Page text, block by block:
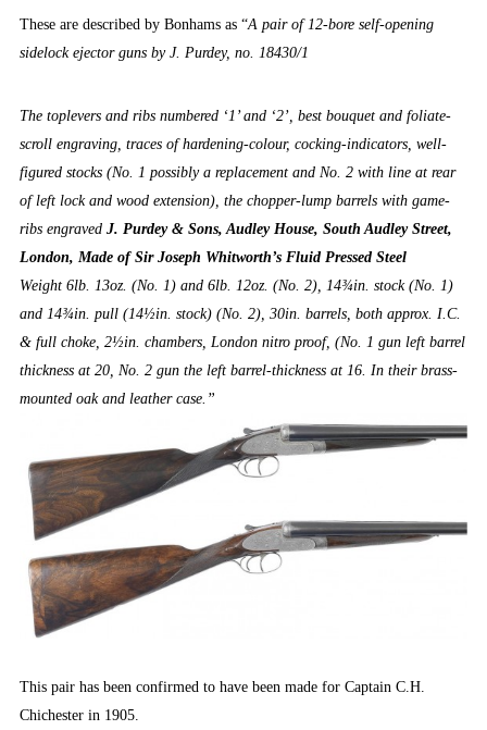
These are described by Bonhams as “A pair of 12-bore self-opening
sidelock ejector guns by J. Purdey, no. 18430/1
The toplevers and ribs numbered ‘1’ and ‘2’, best bouquet and foliate-
scroll engraving, traces of hardening-colour, cocking-indicators, well-
figured stocks (No. 1 possibly a replacement and No. 2 with line at rear
of left lock and wood extension), the chopper-lump barrels with game-
ribs engraved J. Purdey & Sons, Audley House, South Audley Street,
London, Made of Sir Joseph Whitworth’s Fluid Pressed Steel
Weight 6lb. 13oz. (No. 1) and 6lb. 12oz. (No. 2), 14¾in. stock (No. 1)
and 14¾in. pull (14½in. stock) (No. 2), 30in. barrels, both approx. I.C.
& full choke, 2½in. chambers, London nitro proof, (No. 1 gun left barrel
thickness at 20, No. 2 gun the left barrel-thickness at 16. In their brass-
mounted oak and leather case.”
This pair has been confirmed to have been made for Captain C.H.
Chichester in 1905.